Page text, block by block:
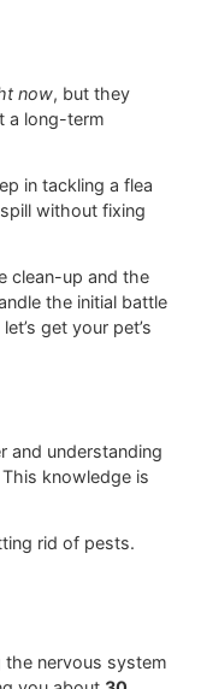
designed to
as a "do not enter"
to protection is
clean-up, not a
first step in
up a spill
both the